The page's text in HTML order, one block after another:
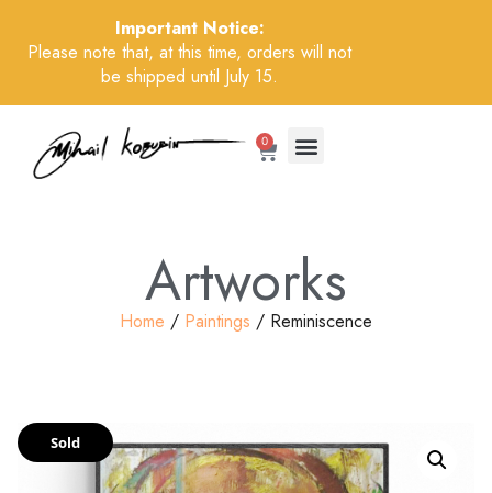
Important Notice:
Please note that, at this time, orders will not
be shipped until July 15.
0
Artworks
Home / Paintings / Reminiscence
Sold